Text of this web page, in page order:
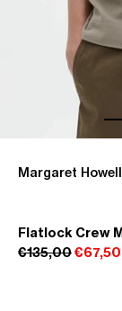
Margaret Howell
Flatlock Crew
€135,00€67,50